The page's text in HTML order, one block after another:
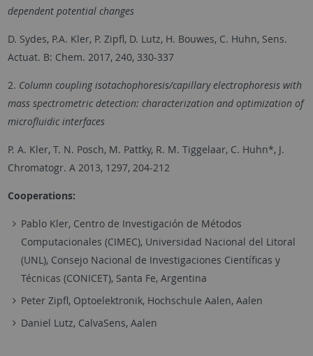
dependent potential changes
D. Sydes, P.A. Kler, P. Zipfl, D. Lutz, H. Bouwes, C. Huhn, Sens.
Actuat. B: Chem. 2017, 240, 330-337
2. Column coupling isotachophoresis/capillary electrophoresis with
mass spectrometric detection: characterization and optimization of
microfluidic interfaces
P. A. Kler, T. N. Posch, M. Pattky, R. M. Tiggelaar, C. Huhn*, J.
Chromatogr. A 2013, 1297, 204-212
Cooperations:
Pablo Kler, Centro de Investigación de Métodos
Computacionales (CIMEC), Universidad Nacional del Litoral
(UNL), Consejo Nacional de Investigaciones Científicas y
Técnicas (CONICET), Santa Fe, Argentina
Peter Zipfl, Optoelektronik, Hochschule Aalen, Aalen
Daniel Lutz, CalvaSens, Aalen